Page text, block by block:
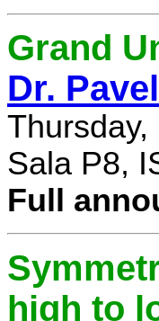
Grand
Dr.
Sala P8,
Full
high to